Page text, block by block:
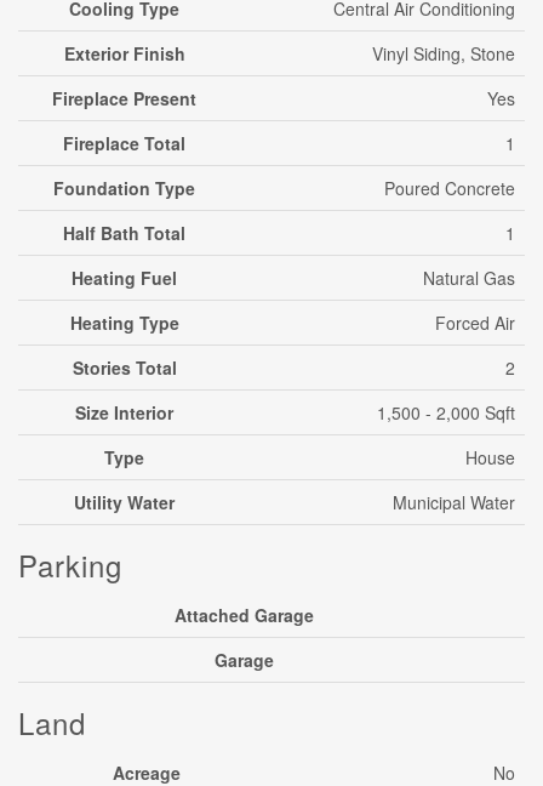
Cooling Type
Central Air Conditioning
Exterior Finish
Vinyl Siding, Stone
Fireplace Present
Yes
Fireplace Total
1
Foundation Type
Poured Concrete
Half Bath Total
1
Heating Fuel
Natural Gas
Heating Type
Forced Air
Stories Total
2
Size Interior
1,500 - 2,000 Sqft
Type
House
Utility Water
Municipal Water
Parking
Attached Garage
Garage
Land
Acreage
No